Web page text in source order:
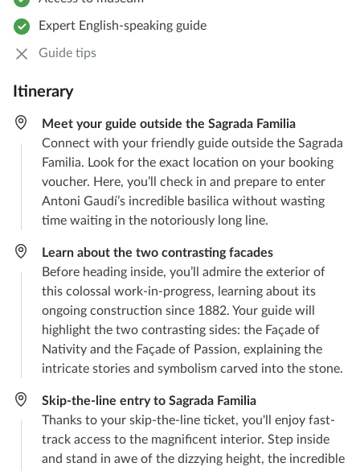
Expert English-speaking guide
Guide tips
Itinerary
Meet your guide outside the Sagrada Familia
Connect with your friendly guide outside the Sagrada
Familia. Look for the exact location on your booking
voucher. Here, you’ll check in and prepare to enter
Antoni Gaudí’s incredible basilica without wasting
time waiting in the notoriously long line.
Learn about the two contrasting facades
Before heading inside, you’ll admire the exterior of
this colossal work-in-progress, learning about its
ongoing construction since 1882. Your guide will
highlight the two contrasting sides: the Façade of
Nativity and the Façade of Passion, explaining the
intricate stories and symbolism carved into the stone.
Skip-the-line entry to Sagrada Familia
Thanks to your skip-the-line ticket, you'll enjoy fast-
track access to the magnificent interior. Step inside
and stand in awe of the dizzying height, the incredible